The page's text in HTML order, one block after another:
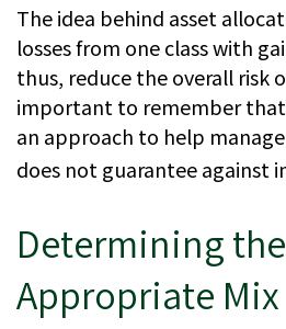
The idea behind asset
losses from one class with
thus, reduce the overall risk
important to remember that
an approach to help
does not guarantee against
Determining
Appropriate Mix